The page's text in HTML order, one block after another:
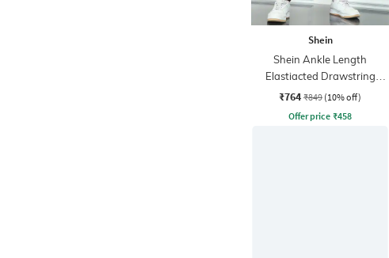
Shein
Shein Ankle Length
Elastiacted Drawstring
Waist Joggers
₹764 ₹849 (10% off)
Offer price ₹458